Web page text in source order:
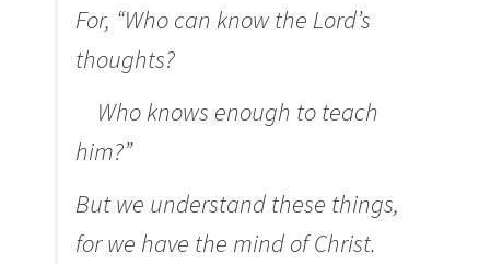
For, “Who can know the Lord’s
thoughts?
Who knows enough to teach
him?”
But we understand these things,
for we have the mind of Christ.